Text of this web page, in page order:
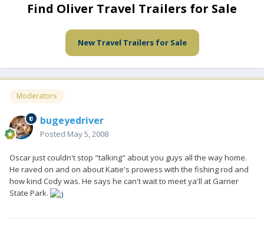
Find Oliver Travel Trailers for Sale
New Travel Trailers for Sale
Moderators
bugeyedriver
Posted May 5, 2008
Oscar just couldn't stop "talking" about you guys all the way home.
He raved on and on about Katie's prowess with the fishing rod and
how kind Cody was. He says he can't wait to meet ya'll at Garner
State Park.